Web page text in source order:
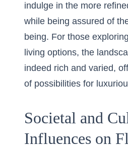
indulge in the more
while being assured of
being. For those
living options, the
indeed rich and varied,
of possibilities for
Societal and
Influences on